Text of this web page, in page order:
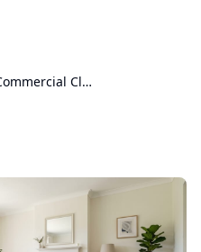
Eco-Friendly Commercial Cleaning Equipment: What We Actually Run